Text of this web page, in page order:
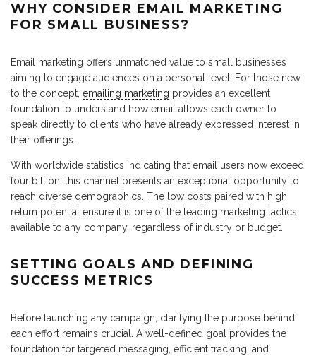
WHY CONSIDER EMAIL MARKETING
FOR SMALL BUSINESS?
Email marketing offers unmatched value to small businesses
aiming to engage audiences on a personal level. For those new
to the concept, emailing marketing provides an excellent
foundation to understand how email allows each owner to
speak directly to clients who have already expressed interest in
their offerings.
With worldwide statistics indicating that email users now exceed
four billion, this channel presents an exceptional opportunity to
reach diverse demographics. The low costs paired with high
return potential ensure it is one of the leading marketing tactics
available to any company, regardless of industry or budget.
SETTING GOALS AND DEFINING
SUCCESS METRICS
Before launching any campaign, clarifying the purpose behind
each effort remains crucial. A well-defined goal provides the
foundation for targeted messaging, efficient tracking, and